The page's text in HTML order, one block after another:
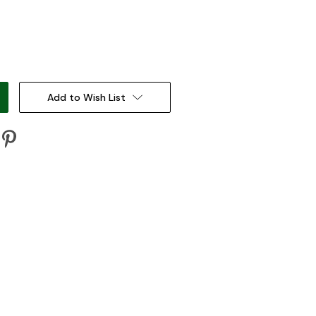
Add to Wish List